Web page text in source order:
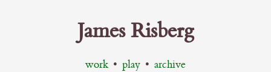
James Risberg
work • play • archive